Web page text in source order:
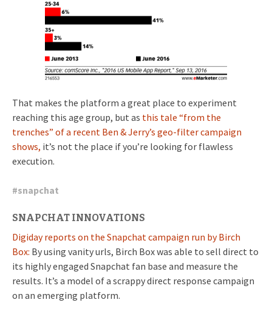
That makes the platform a great place to experiment
reaching this age group, but as this tale “from the
trenches” of a recent Ben & Jerry’s geo-filter campaign
shows, it’s not the place if you’re looking for flawless
execution.
#snapchat
SNAPCHAT INNOVATIONS
Digiday reports on the Snapchat campaign run by Birch
Box: By using vanity urls, Birch Box was able to sell direct to
its highly engaged Snapchat fan base and measure the
results. It’s a model of a scrappy direct response campaign
on an emerging platform.